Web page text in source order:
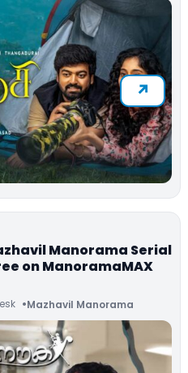
Manorama Serial
on ManoramaMAX
Mazhavil Manorama